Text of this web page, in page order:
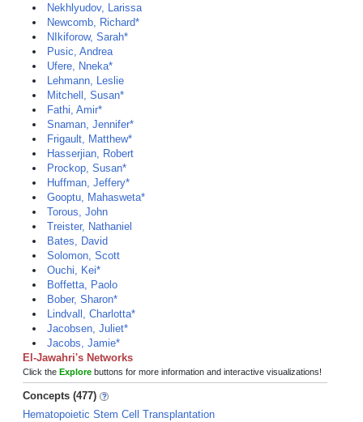
Nekhlyudov, Larissa
Newcomb, Richard*
NIkiforow, Sarah*
Pusic, Andrea
Ufere, Nneka*
Lehmann, Leslie
Mitchell, Susan*
Fathi, Amir*
Snaman, Jennifer*
Frigault, Matthew*
Hasserjian, Robert
Prockop, Susan*
Huffman, Jeffery*
Gooptu, Mahasweta*
Torous, John
Treister, Nathaniel
Bates, David
Solomon, Scott
Ouchi, Kei*
Boffetta, Paolo
Bober, Sharon*
Lindvall, Charlotta*
Jacobsen, Juliet*
Jacobs, Jamie*
El-Jawahri's Networks
Click the Explore buttons for more information and interactive visualizations!
Concepts (477)
Hematopoietic Stem Cell Transplantation